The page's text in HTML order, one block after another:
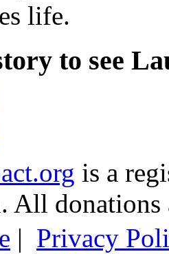
life.
to see
is a
All
| Privacy